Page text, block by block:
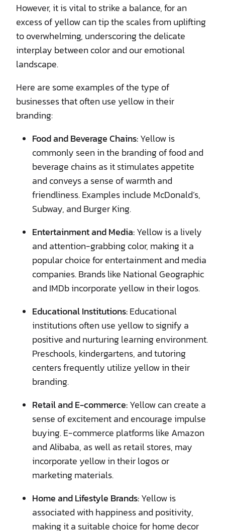
However, it is vital to strike a balance, for an
excess of yellow can tip the scales from uplifting
to overwhelming, underscoring the delicate
interplay between color and our emotional
landscape.
Here are some examples of the type of
businesses that often use yellow in their
branding:
Food and Beverage Chains:Yellow is
commonly seen in the branding of food and
beverage chains as it stimulates appetite
and conveys a sense of warmth and
friendliness. Examples include McDonald’s,
Subway, and Burger King.
Entertainment and Media:Yellow is a lively
and attention-grabbing color, making it a
popular choice for entertainment and media
companies. Brands like National Geographic
and IMDb incorporate yellow in their logos.
Educational Institutions:Educational
institutions often use yellow to signify a
positive and nurturing learning environment.
Preschools, kindergartens, and tutoring
centers frequently utilize yellow in their
branding.
Retail and E-commerce:Yellow can create a
sense of excitement and encourage impulse
buying. E-commerce platforms like Amazon
and Alibaba, as well as retail stores, may
incorporate yellow in their logos or
marketing materials.
Home and Lifestyle Brands:Yellow is
associated with happiness and positivity,
making it a suitable choice for home decor